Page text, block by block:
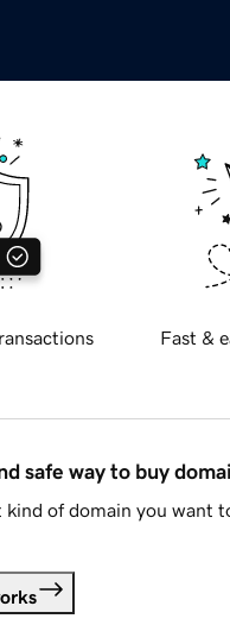
Fast &
safe way to buy
of domain you want